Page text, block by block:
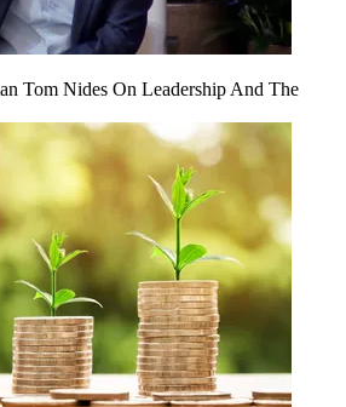
Tom Nides On Leadership And The